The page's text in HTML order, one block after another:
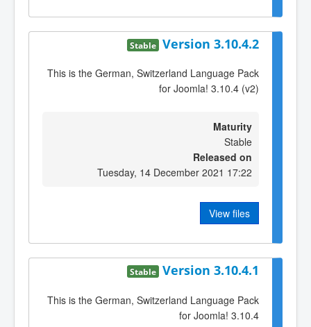
Version 3.10.4.2
Stable
This is the German, Switzerland Language Pack
for Joomla! 3.10.4 (v2)
Maturity
Stable
Released on
Tuesday, 14 December 2021 17:22
View files
Version 3.10.4.1
Stable
This is the German, Switzerland Language Pack
for Joomla! 3.10.4